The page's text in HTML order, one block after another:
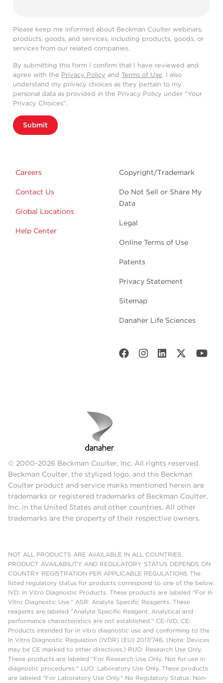
Please keep me informed about Beckman Coulter webinars,
products, goods, and services, including products, goods, or
services from our related companies.
By submitting this form I confirm that I have reviewed and
agree with the Privacy Policy and Terms of Use. I also
understand my privacy choices as they pertain to my
personal data as provided in the Privacy Policy under “Your
Privacy Choices”.
Submit
Careers
Contact Us
Global Locations
Help Center
Copyright/Trademark
Do Not Sell or Share My
Data
Legal
Online Terms of Use
Patents
Privacy Statement
Sitemap
Danaher Life Sciences
© 2000-2026 Beckman Coulter, Inc. All rights reserved.
Beckman Coulter, the stylized logo, and the Beckman
Coulter product and service marks mentioned herein are
trademarks or registered trademarks of Beckman Coulter,
Inc. in the United States and other countries. All other
trademarks are the property of their respective owners.
NOT ALL PRODUCTS ARE AVAILABLE IN ALL COUNTRIES.
PRODUCT AVAILABILITY AND REGULATORY STATUS DEPENDS ON
COUNTRY REGISTRATION PER APPLICABLE REGULATIONS The
listed regulatory status for products correspond to one of the below:
IVD: In Vitro Diagnostic Products. These products are labeled "For In
Vitro Diagnostic Use." ASR: Analyte Specific Reagents. These
reagents are labeled "Analyte Specific Reagent. Analytical and
performance characteristics are not established." CE-IVD, CE:
Products intended for in vitro diagnostic use and conforming to the
In Vitro Diagnostic Regulation (IVDR) (EU) 2017/746. (Note: Devices
may be CE marked to other directives.) RUO: Research Use Only.
These products are labeled "For Research Use Only. Not for use in
diagnostic procedures." LUO: Laboratory Use Only. These products
are labeled "For Laboratory Use Only." No Regulatory Status: Non-